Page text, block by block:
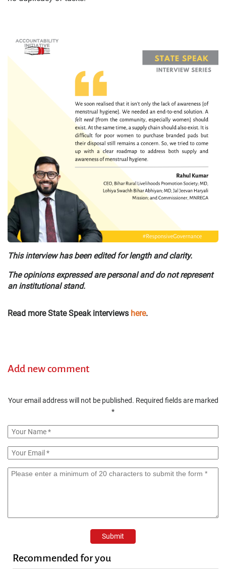
This interview has been edited for length and clarity.
The opinions expressed are personal and do not represent
an institutional stand.
Read more State Speak interviews here.
Add new comment
Your email address will not be published. Required fields are marked
*
Recommended for you